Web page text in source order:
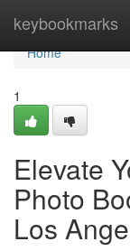
keybookmarks
Home
Home
1
Elevate
Photo
Los